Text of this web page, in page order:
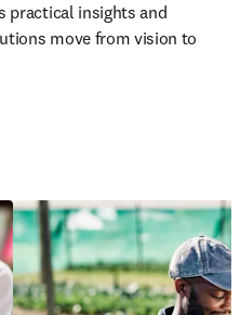
practical insights and
move from vision to